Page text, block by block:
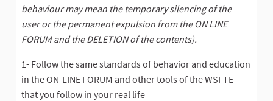
behaviour may mean the temporary silencing of the
user or the permanent expulsion from the ON LINE
FORUM and the DELETION of the contents).
1- Follow the same standards of behavior and education
in the ON-LINE FORUM and other tools of the WSFTE
that you follow in your real life